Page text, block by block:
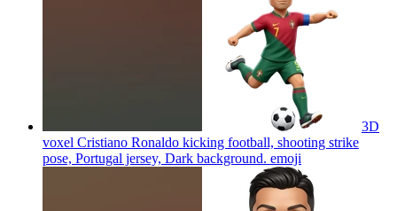
3D
voxel Cristiano Ronaldo kicking football, shooting strike
pose, Portugal jersey, Dark background. emoji